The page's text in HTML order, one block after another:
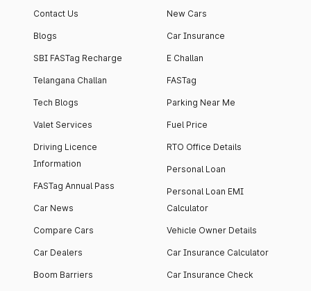
Contact Us
Blogs
SBI FASTag Recharge
Telangana Challan
Tech Blogs
Valet Services
Driving Licence
Information
FASTag Annual Pass
Car News
Compare Cars
Car Dealers
Boom Barriers
New Cars
Car Insurance
E Challan
FASTag
Parking Near Me
Fuel Price
RTO Office Details
Personal Loan
Personal Loan EMI
Calculator
Vehicle Owner Details
Car Insurance Calculator
Car Insurance Check